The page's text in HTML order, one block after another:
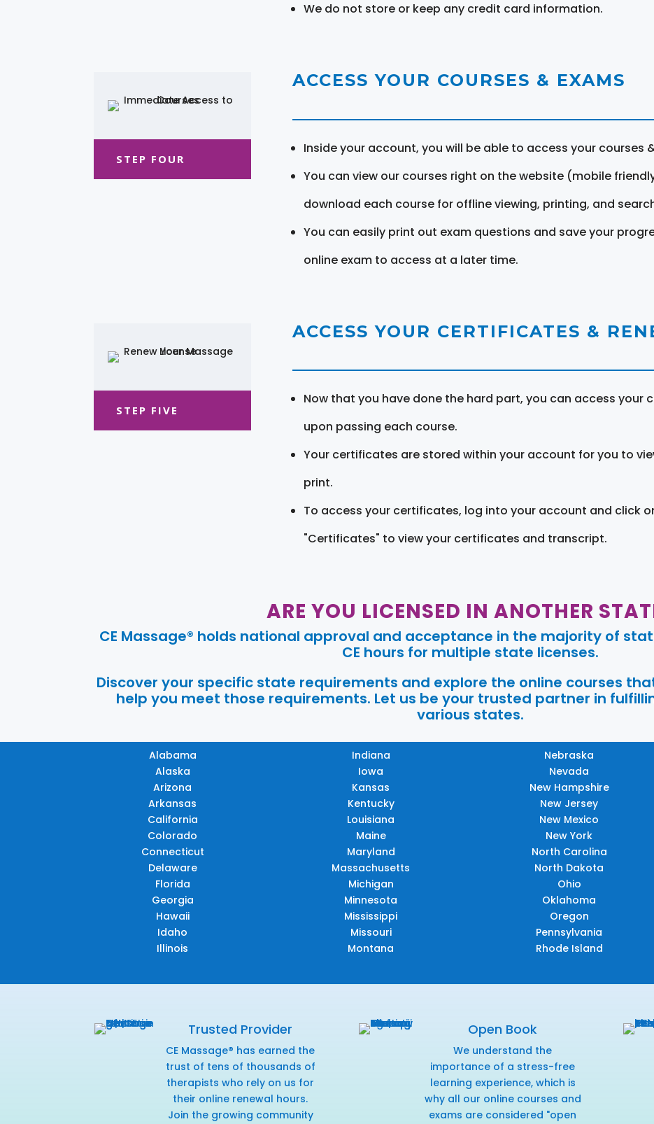
We do not store or keep any credit card information.
STEP FOUR
ACCESS YOUR COURSES & EXAMS
Inside your account, you will be able to access your courses
You can view our courses right on the website (mobile
download each course for offline viewing, printing, and
You can easily print out exam questions and save your
online exam to access at a later time.
STEP FIVE
ACCESS YOUR CERTIFICATES &
Now that you have done the hard part, you can access your
upon passing each course.
Your certificates are stored within your account for you to
print.
To access your certificates, log into your account and click
"Certificates" to view your certificates and transcript.
ARE YOU LICENSED IN ANOTHER
CE Massage® holds national approval and acceptance in the majority of
CE hours for multiple state licenses.
Discover your specific state requirements and explore the online courses
help you meet those requirements. Let us be your trusted partner in
various states.
Alabama
Alaska
Arizona
Arkansas
California
Colorado
Connecticut
Delaware
Florida
Georgia
Hawaii
Idaho
Illinois
Indiana
Iowa
Kansas
Kentucky
Louisiana
Maine
Maryland
Massachusetts
Michigan
Minnesota
Mississippi
Missouri
Montana
Nebraska
Nevada
New Hampshire
New Jersey
New Mexico
New York
North Carolina
North Dakota
Ohio
Oklahoma
Oregon
Pennsylvania
Rhode Island
Trusted Provider
CE Massage® has earned the
trust of tens of thousands of
therapists who rely on us for
their online renewal hours.
Join the growing community
Open Book
We understand the
importance of a stress-free
learning experience, which is
why all our online courses and
exams are considered "open